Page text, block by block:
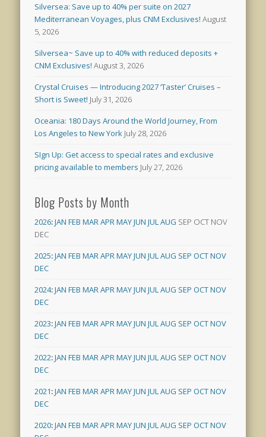
Silversea: Save up to 40% per suite on 2027
Mediterranean Voyages, plus CNM Exclusives! August
5, 2026
Silversea~ Save up to 40% with reduced deposits +
CNM Exclusives! August 3, 2026
Crystal Cruises — Introducing 2027 ‘Taster’ Cruises –
Short is Sweet! July 31, 2026
Oceania: 180 Days Around the World Journey, From
Los Angeles to New York July 28, 2026
SIgn Up: Get access to special rates and exclusive
pricing available to members July 27, 2026
Blog Posts by Month
2026:JAN FEB MARAPRMAYJUN JULAUG SEP OCT NOV
DEC
2025:JAN FEB MARAPRMAYJUN JULAUG SEP OCTNOV
DEC
2024:JAN FEB MARAPRMAYJUN JULAUG SEP OCTNOV
DEC
2023:JAN FEB MARAPRMAYJUN JULAUG SEP OCTNOV
DEC
2022:JAN FEB MARAPRMAYJUN JULAUG SEP OCTNOV
DEC
2021:JAN FEB MARAPRMAYJUN JULAUG SEP OCTNOV
DEC
2020:JAN FEB MARAPRMAYJUN JULAUG SEP OCTNOV